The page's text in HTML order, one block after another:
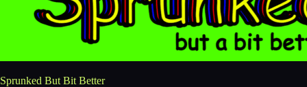
Sprunked But Bit Better